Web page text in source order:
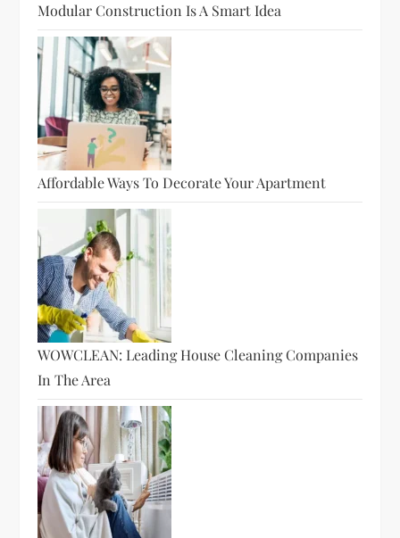
Modular Construction Is A Smart Idea
Affordable Ways To Decorate Your Apartment
WOWCLEAN: Leading House Cleaning Companies
In The Area